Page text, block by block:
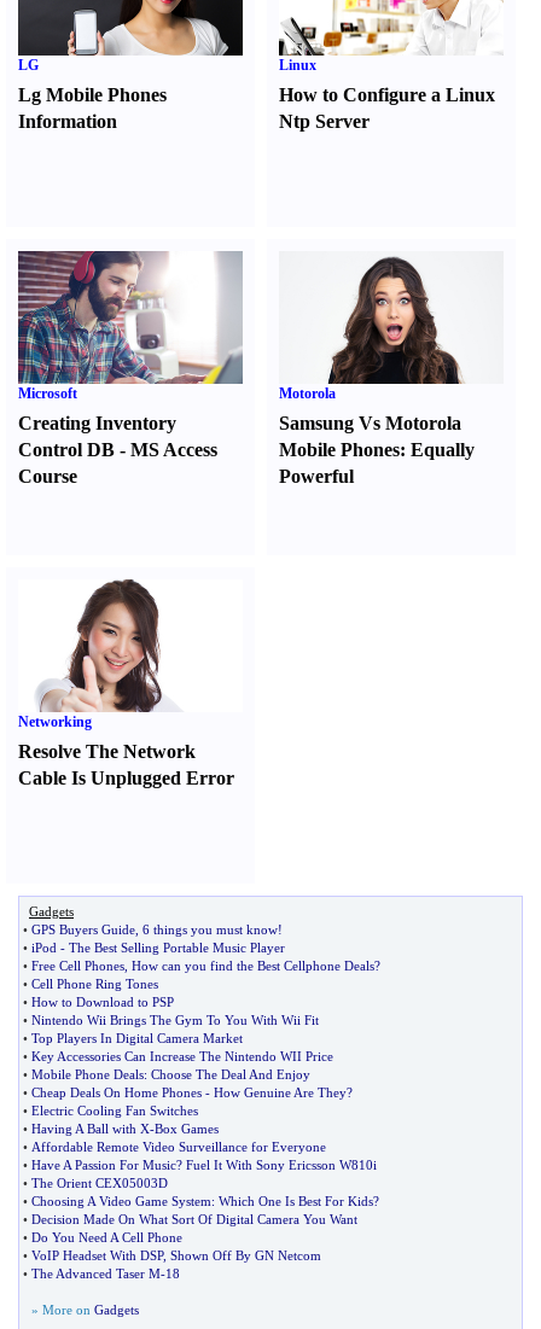
LG
Lg Mobile Phones
Information
Linux
How to Configure a Linux
Ntp Server
Microsoft
Creating Inventory
Control DB - MS Access
Course
Motorola
Samsung Vs Motorola
Mobile Phones:Equally
Powerful
Networking
Resolve The Network
Cable Is Unplugged Error
Gadgets
• GPS Buyers Guide 6 things you must know!
• iPod - The Best Selling Portable Music Player
• Free Cell Phones How can you find the Best Cellphone Deals?
• Cell Phone Ring Tones
• How to Download to PSP
• Nintendo Wii Brings The Gym To You With Wii Fit
• Top Players In Digital Camera Market
• Key Accessories Can Increase The Nintendo WII Price
• Mobile Phone Deals: Choose The Deal And Enjoy
• Cheap Deals On Home Phones - How Genuine Are They?
• Electric Cooling Fan Switches
• Having A Ball with X-Box Games
• Affordable Remote Video Surveillance for Everyone
• Have A Passion For Music? Fuel It With Sony Ericsson W810i
• The Orient CEX05003D
• Choosing A Video Game System: Which One Is Best For Kids?
• Decision Made On What Sort Of Digital Camera You Want
• Do You Need A Cell Phone
• VoIP Headset With DSP, Shown Off By GN Netcom
• The Advanced Taser M-18
» More on Gadgets